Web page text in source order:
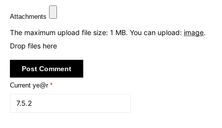
Attachments
The maximum upload file size: 1 MB. You can upload: image.
Drop files here
Current ye@r *